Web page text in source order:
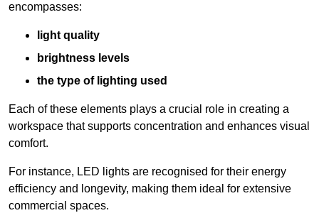
encompasses:
light quality
brightness levels
the type of lighting used
Each of these elements plays a crucial role in creating a
workspace that supports concentration and enhances visual
comfort.
For instance, LED lights are recognised for their energy
efficiency and longevity, making them ideal for extensive
commercial spaces.